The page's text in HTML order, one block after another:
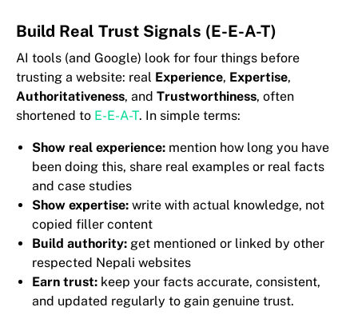
Build Real Trust Signals (E-E-A-T)
AI tools (and Google) look for four things before
trusting a website: real Experience, Expertise,
Authoritativeness, and Trustworthiness, often
shortened to E-E-A-T. In simple terms:
Show real experience: mention how long you have
been doing this, share real examples or real facts
and case studies
Show expertise: write with actual knowledge, not
copied filler content
Build authority: get mentioned or linked by other
respected Nepali websites
Earn trust: keep your facts accurate, consistent,
and updated regularly to gain genuine trust.